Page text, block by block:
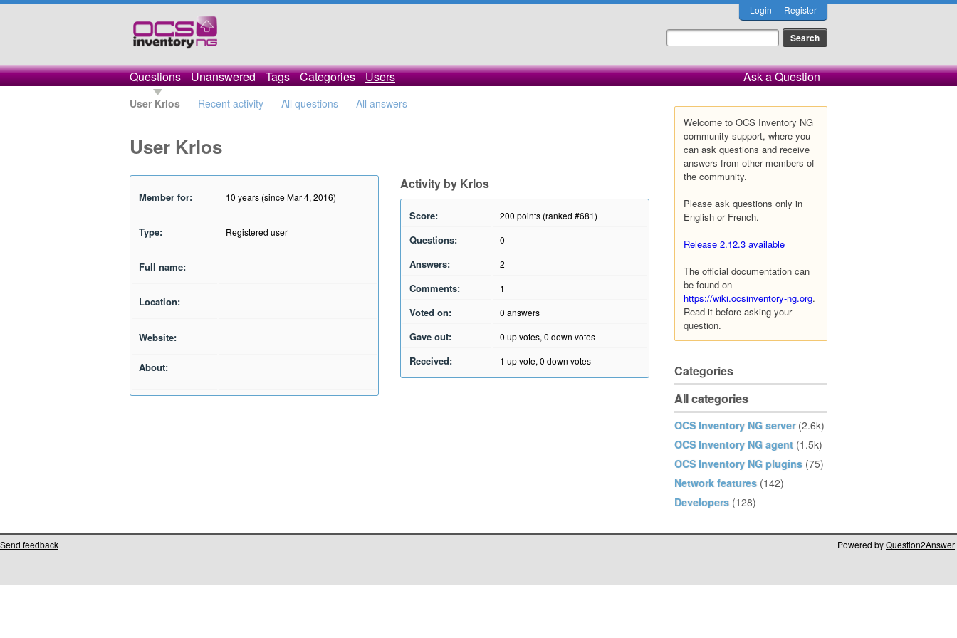
Login Register
Questions Unanswered Tags Categories Users Ask a Question
User Krlos Recent activity All questions All answers
Welcome to OCS Inventory NG
community support, where you
can ask questions and receive
answers from other members of
the community.
Please ask questions only in
English or French.
Release 2.12.3 available
The official documentation can
be found on
https://wiki.ocsinventory-ng.org.
Read it before asking your
question.
Categories
All categories
OCS Inventory NG server (2.6k)
OCS Inventory NG agent (1.5k)
OCS Inventory NG plugins (75)
Network features (142)
Developers (128)
User Krlos
Member for: 10 years (since Mar 4, 2016)
Type: Registered user
Full name:
Location:
Website:
About:
Activity by Krlos
Score: 200 points (ranked #681)
Questions: 0
Answers: 2
Comments: 1
Voted on: 0 answers
Gave out: 0 up votes, 0 down votes
Received: 1 up vote, 0 down votes
Send feedback Powered byQuestion2Answer